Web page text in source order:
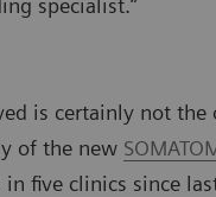
specialist.”
is certainly not
of the new
five clinics since